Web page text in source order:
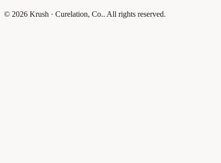
© 2026 Krush · Curelation, Co.. All rights reserved.